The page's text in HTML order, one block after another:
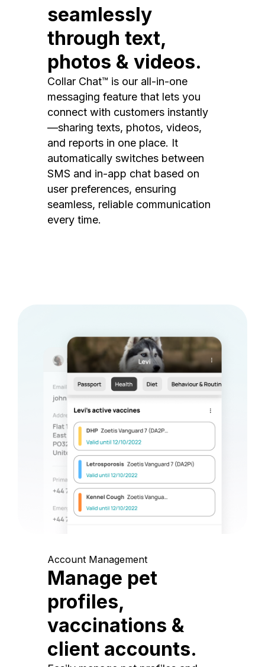
seamlessly
through text,
photos & videos.
Collar Chat™ is our all-in-one
messaging feature that lets you
connect with customers instantly
—sharing texts, photos, videos,
and reports in one place. It
automatically switches between
SMS and in-app chat based on
user preferences, ensuring
seamless, reliable communication
every time.
Account Management
Manage pet
profiles,
vaccinations &
client accounts.